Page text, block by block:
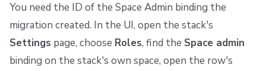
You need the ID of the Space Admin binding the
migration created. In the UI, open the stack's
Settings page, choose Roles, find the Space admin
binding on the stack's own space, open the row's